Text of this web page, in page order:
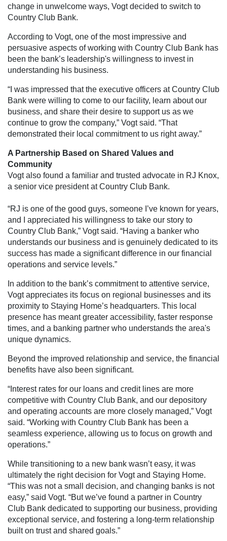
change in unwelcome ways, Vogt decided to switch to
Country Club Bank.
According to Vogt, one of the most impressive and
persuasive aspects of working with Country Club Bank has
been the bank’s leadership's willingness to invest in
understanding his business.
“I was impressed that the executive officers at Country Club
Bank were willing to come to our facility, learn about our
business, and share their desire to support us as we
continue to grow the company,” Vogt said. “That
demonstrated their local commitment to us right away.”
A Partnership Based on Shared Values and
Community
Vogt also found a familiar and trusted advocate in RJ Knox,
a senior vice president at Country Club Bank.
“RJ is one of the good guys, someone I’ve known for years,
and I appreciated his willingness to take our story to
Country Club Bank,” Vogt said. “Having a banker who
understands our business and is genuinely dedicated to its
success has made a significant difference in our financial
operations and service levels.”
In addition to the bank’s commitment to attentive service,
Vogt appreciates its focus on regional businesses and its
proximity to Staying Home’s headquarters. This local
presence has meant greater accessibility, faster response
times, and a banking partner who understands the area's
unique dynamics.
Beyond the improved relationship and service, the financial
benefits have also been significant.
“Interest rates for our loans and credit lines are more
competitive with Country Club Bank, and our depository
and operating accounts are more closely managed,” Vogt
said. “Working with Country Club Bank has been a
seamless experience, allowing us to focus on growth and
operations.”
While transitioning to a new bank wasn’t easy, it was
ultimately the right decision for Vogt and Staying Home.
“This was not a small decision, and changing banks is not
easy,” said Vogt. “But we’ve found a partner in Country
Club Bank dedicated to supporting our business, providing
exceptional service, and fostering a long-term relationship
built on trust and shared goals.”